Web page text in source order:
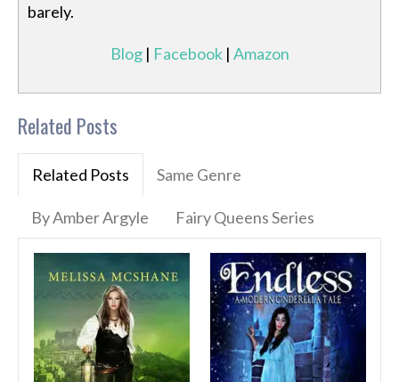
barely.
Blog| Facebook| Amazon
Related Posts
Related Posts Same Genre
By Amber Argyle Fairy Queens Series